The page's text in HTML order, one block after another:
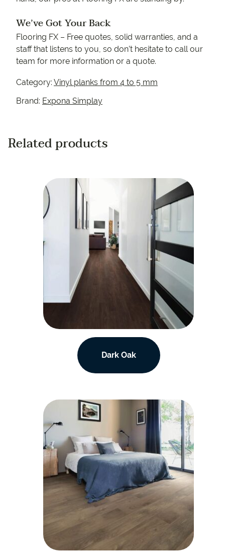
We’ve Got Your Back
Flooring FX – Free quotes, solid warranties, and a
staff that listens to you, so don’t hesitate to call our
team for more information or a quote.
Category: Vinyl planks from 4 to 5 mm
Brand: Expona Simplay
Related products
Dark Oak